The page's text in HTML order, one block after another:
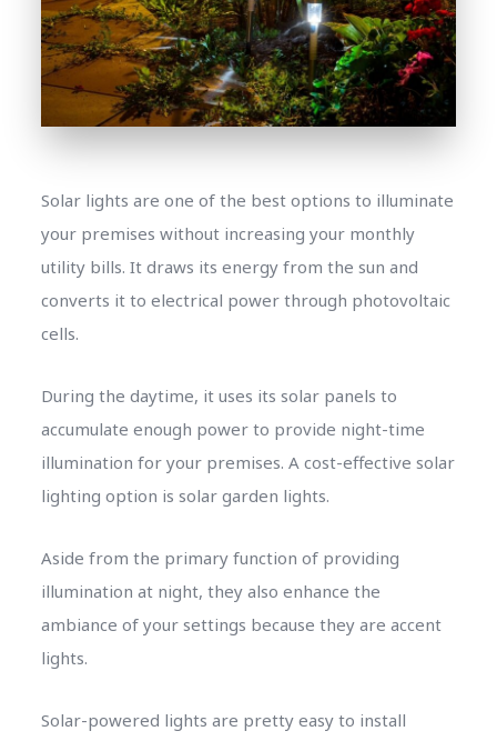
Solar lights are one of the best options to illuminate
your premises without increasing your monthly
utility bills. It draws its energy from the sun and
converts it to electrical power through photovoltaic
cells.
During the daytime, it uses its solar panels to
accumulate enough power to provide night-time
illumination for your premises. A cost-effective solar
lighting option is solar garden lights.
Aside from the primary function of providing
illumination at night, they also enhance the
ambiance of your settings because they are accent
lights.
Solar-powered lights are pretty easy to install